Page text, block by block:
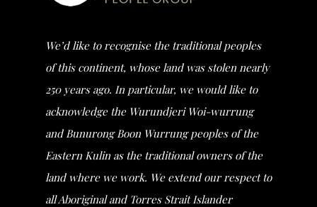
We’d like to recognise the traditional peoples
of this continent, whose land was stolen nearly
250 years ago. In particular, we would like to
acknowledge the Wurundjeri Woi-wurrung
and Bunurong Boon Wurrung peoples of the
Eastern Kulin as the traditional owners of the
land where we work. We extend our respect to
all Aboriginal and Torres Strait Islander